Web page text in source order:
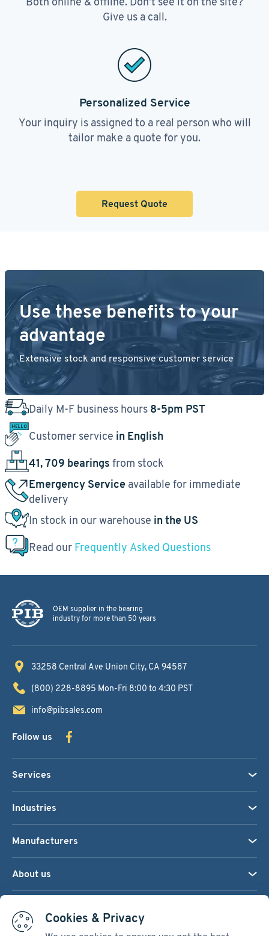
Cookies & Privacy
Give us a call.
Personalized Service
Your inquiry is assigned to a real person who will
tailor make a quote for you.
Request Quote
Use these benefits to your
advantage
Extensive stock and responsive customer service
Daily M-F business hours 8-5pm PST
Customer service in English
41, 709 bearings from stock
Emergency Service available for immediate
delivery
In stock in our warehouse in the US
Read our Frequently Asked Questions
OEM supplier in the bearing
industry for more than 50 years
33258 Central Ave Union City, CA 94587
(800) 228-8895 Mon-Fri 8:00 to 4:30 PST
info@pibsales.com
Follow us
Services
Industries
Manufacturers
About us